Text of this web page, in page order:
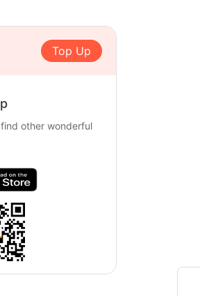
Top Up
other wonderful